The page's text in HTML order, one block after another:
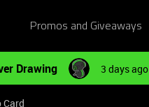
Promos and Giveaways
Drawing 3 days ago
Card